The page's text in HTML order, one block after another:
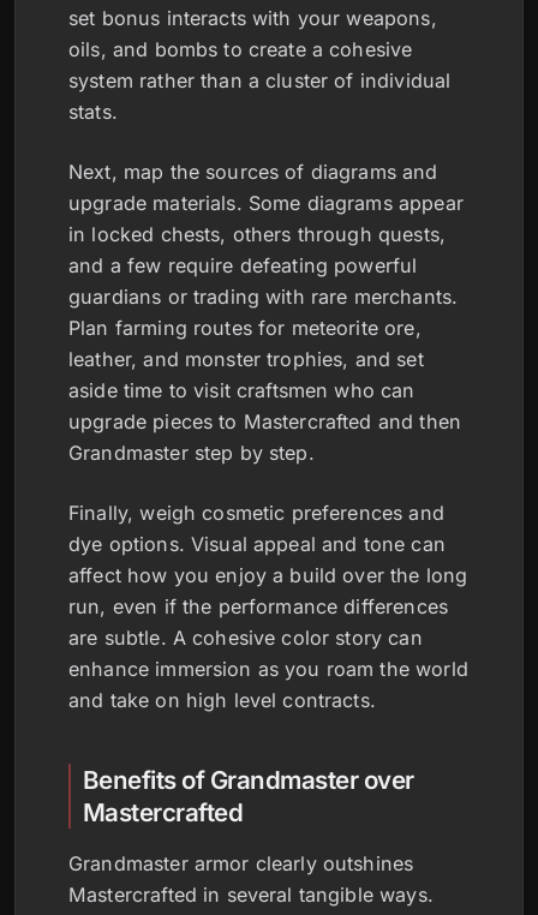
set bonus interacts with your weapons,
oils, and bombs to create a cohesive
system rather than a cluster of individual
stats.
Next, map the sources of diagrams and
upgrade materials. Some diagrams appear
in locked chests, others through quests,
and a few require defeating powerful
guardians or trading with rare merchants.
Plan farming routes for meteorite ore,
leather, and monster trophies, and set
aside time to visit craftsmen who can
upgrade pieces to Mastercrafted and then
Grandmaster step by step.
Finally, weigh cosmetic preferences and
dye options. Visual appeal and tone can
affect how you enjoy a build over the long
run, even if the performance differences
are subtle. A cohesive color story can
enhance immersion as you roam the world
and take on high level contracts.
Benefits of Grandmaster over
Mastercrafted
Grandmaster armor clearly outshines
Mastercrafted in several tangible ways.